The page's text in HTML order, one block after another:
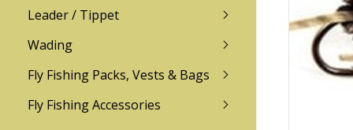
R.L. Winston
Sage
Redington
Leader / Tippet
Wading
Men
Women
Fly Fishing Packs, Vests & Bags
Fly Fishing Accessories